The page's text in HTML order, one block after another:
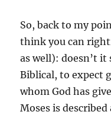
So, back to my
think you can
as well): doesn’t it
Biblical, to expect
whom God has
Moses is